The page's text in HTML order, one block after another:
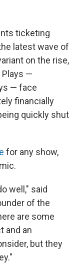
ticketing
latest wave of
on the rise,
Plays —
— face
financially
quickly shut
for any show,
well," said
of the
are some
and an
but they